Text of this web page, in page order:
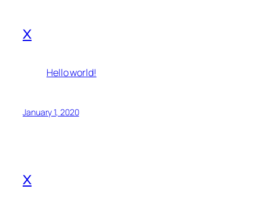
x
Hello world!
January 1, 2020
x